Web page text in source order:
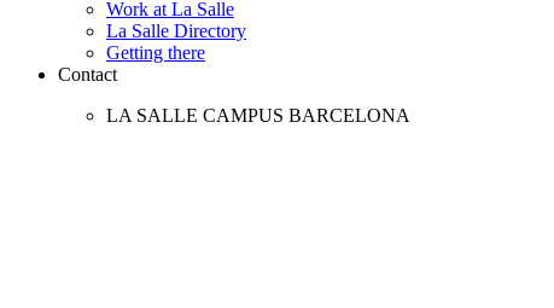
Work at La Salle
La Salle Directory
Getting there
Contact
LA SALLE CAMPUS BARCELONA